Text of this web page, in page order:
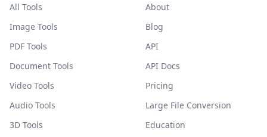
All Tools
Image Tools
PDF Tools
Document Tools
Video Tools
Audio Tools
3D Tools
About
Blog
API
API Docs
Pricing
Large File Conversion
Education